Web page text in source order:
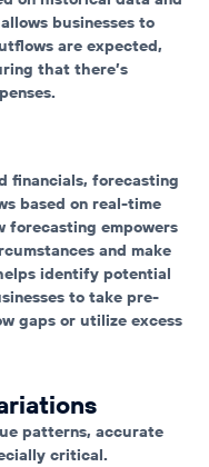
businesses to
are expected,
that there’s
financials, forecasting
based on real-time
forecasting empowers
and make
identify potential
to take pre-
gaps or utilize excess
patterns, accurate
critical.